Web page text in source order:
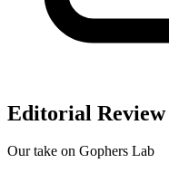
Editorial Review
Our take on Gophers Lab